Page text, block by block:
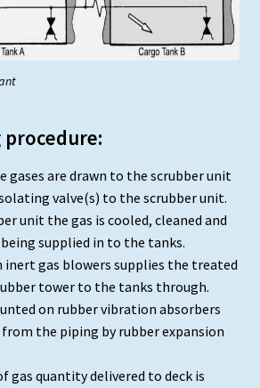
gases are drawn to the scrubber unit
valve(s) to the scrubber unit.
unit the gas is cooled, cleaned and
supplied in to the tanks.
inert gas blowers supplies the treated
tower to the tanks through.
on rubber vibration absorbers
the piping by rubber expansion
gas quantity delivered to deck is